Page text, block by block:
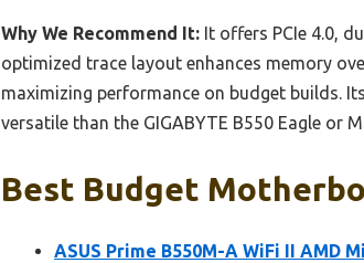
Why We Recommend It: It offers PCIe 4.0,
optimized trace layout enhances memory
maximizing performance on budget builds.
versatile than the GIGABYTE B550 Eagle or
Best Budget
ASUS Prime B550M-A WiFi II AMD